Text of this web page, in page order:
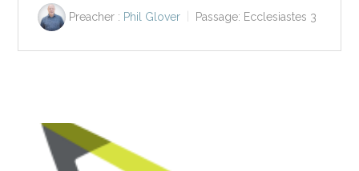
Preacher : Phil Glover Passage: Ecclesiastes 3